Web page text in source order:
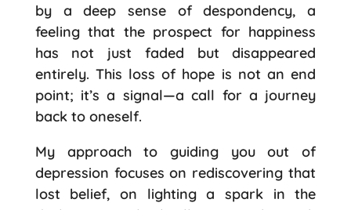
by a deep sense of despondency, a
feeling that the prospect for happiness
has not just faded but disappeared
entirely. This loss of hope is not an end
point; it’s a signal—a call for a journey
back to oneself.
My approach to guiding you out of
depression focuses on rediscovering that
lost belief, on lighting a spark in the